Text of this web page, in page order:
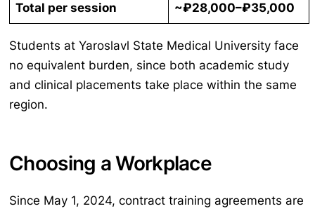
Total per session ~₽28,000–₽35,000
Students at Yaroslavl State Medical University face
no equivalent burden, since both academic study
and clinical placements take place within the same
region.
Choosing a Workplace
Since May 1, 2024, contract training agreements are